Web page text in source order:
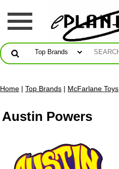
Home | Top Brands | McFarlane Toys
Austin Powers